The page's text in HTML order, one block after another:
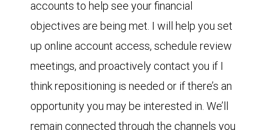
accounts to help see your financial
objectives are being met. I will help you set
up online account access, schedule review
meetings, and proactively contact you if I
think repositioning is needed or if there’s an
opportunity you may be interested in. We’ll
remain connected through the channels you